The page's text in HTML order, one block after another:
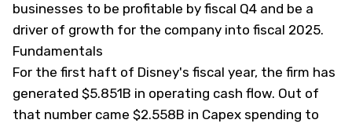
businesses to be profitable by fiscal Q4 and be a
driver of growth for the company into fiscal 2025.
Fundamentals
For the first haft of Disney's fiscal year, the firm has
generated $5.851B in operating cash flow. Out of
that number came $2.558B in Capex spending to